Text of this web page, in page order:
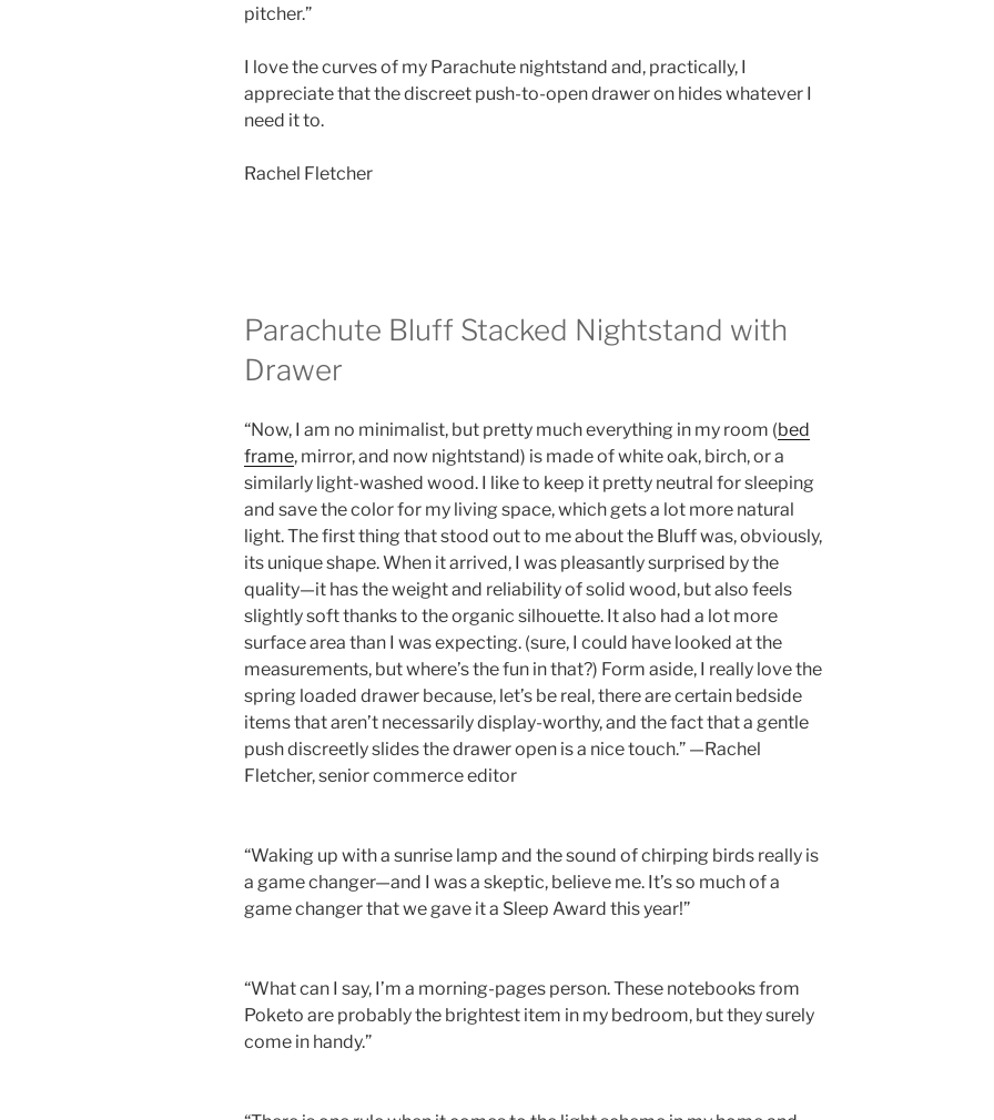
pitcher.”
I love the curves of my Parachute nightstand and, practically, I
appreciate that the discreet push-to-open drawer on hides whatever I
need it to.
Rachel Fletcher
Parachute Bluff Stacked Nightstand with
Drawer
“Now, I am no minimalist, but pretty much everything in my room (bed
frame, mirror, and now nightstand) is made of white oak, birch, or a
similarly light-washed wood. I like to keep it pretty neutral for sleeping
and save the color for my living space, which gets a lot more natural
light. The first thing that stood out to me about the Bluff was, obviously,
its unique shape. When it arrived, I was pleasantly surprised by the
quality—it has the weight and reliability of solid wood, but also feels
slightly soft thanks to the organic silhouette. It also had a lot more
surface area than I was expecting. (sure, I could have looked at the
measurements, but where’s the fun in that?) Form aside, I really love the
spring loaded drawer because, let’s be real, there are certain bedside
items that aren’t necessarily display-worthy, and the fact that a gentle
push discreetly slides the drawer open is a nice touch.” —Rachel
Fletcher, senior commerce editor
“Waking up with a sunrise lamp and the sound of chirping birds really is
a game changer—and I was a skeptic, believe me. It’s so much of a
game changer that we gave it a Sleep Award this year!”
“What can I say, I’m a morning-pages person. These notebooks from
Poketo are probably the brightest item in my bedroom, but they surely
come in handy.”